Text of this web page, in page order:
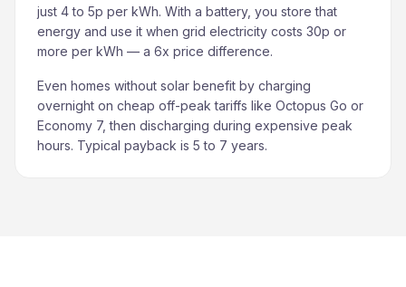
just 4 to 5p per kWh. With a battery, you store that
energy and use it when grid electricity costs 30p or
more per kWh — a 6x price difference.
Even homes without solar benefit by charging
overnight on cheap off-peak tariffs like Octopus Go or
Economy 7, then discharging during expensive peak
hours. Typical payback is 5 to 7 years.